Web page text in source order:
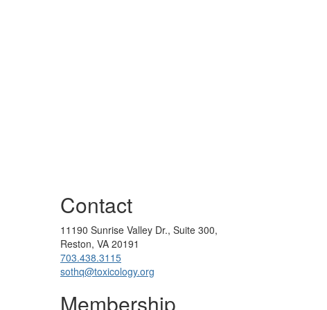
Contact
11190 Sunrise Valley Dr., Suite 300,
Reston, VA 20191
703.438.3115
sothq@toxicology.org
Membership